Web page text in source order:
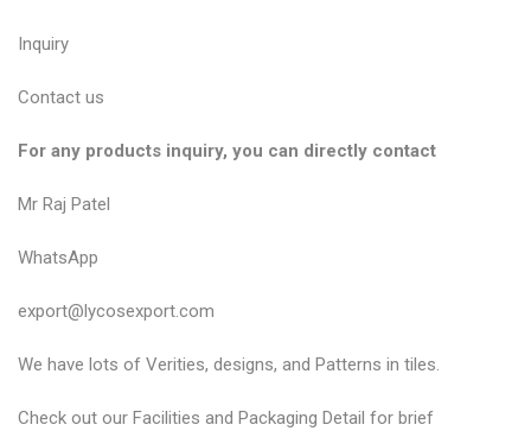
Inquiry
Contact us
For any products inquiry, you can directly contact
Mr Raj Patel
WhatsApp
export@lycosexport.com
We have lots of Verities, designs, and Patterns in tiles.
Check out our Facilities and Packaging Detail for brief